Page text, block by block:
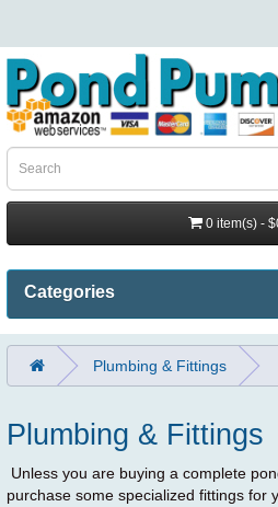
0 item(s) -
Categories
Plumbing & Fittings
Plumbing & Fittings
Unless you are buying a complete
purchase some specialized fittings for